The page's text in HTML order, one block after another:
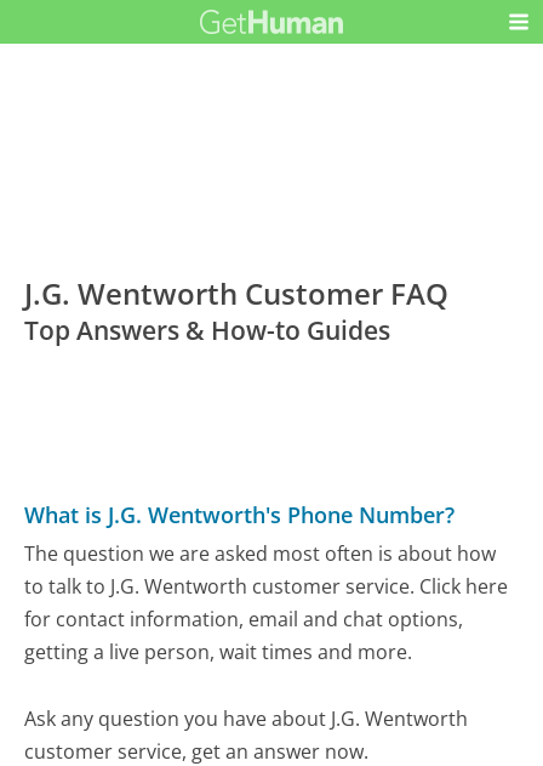
J.G. Wentworth Customer FAQ
Top Answers & How-to Guides
What is J.G. Wentworth's Phone Number?
The question we are asked most often is about how
to talk to J.G. Wentworth customer service. Click here
for contact information, email and chat options,
getting a live person, wait times and more.
Ask any question you have about J.G. Wentworth
customer service, get an answer now.